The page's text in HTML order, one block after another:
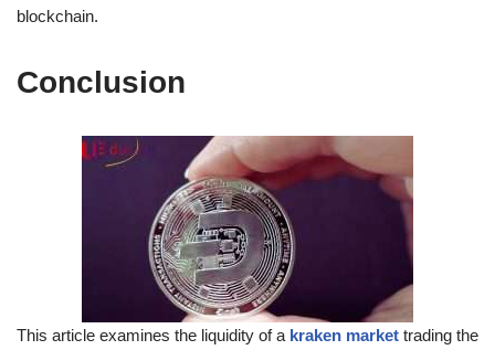
blockchain.
Conclusion
This article examines the liquidity of a kraken market trading the